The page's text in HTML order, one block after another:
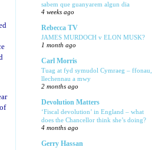
sabem que guanyarem algun dia
4 weeks ago
Rebecca TV
JAMES MURDOCH v ELON MUSK?
1 month ago
Carl Morris
Tuag at fyd symudol Cymraeg – ffonau,
llechennau a mwy
2 months ago
Devolution Matters
‘Fiscal devolution’ in England – what
does the Chancellor think she’s doing?
4 months ago
Gerry Hassan